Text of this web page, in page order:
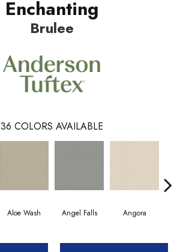
Enchanting
Brulee
36 COLORS AVAILABLE
Aloe Wash Angel Falls Angora